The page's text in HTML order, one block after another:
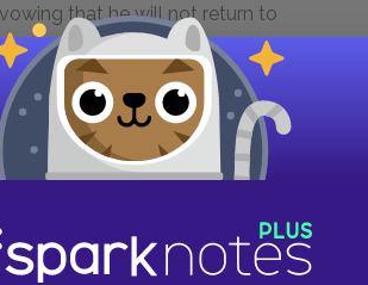
that he will not return to
Joyce’s autobiographical
college and leaving
two years later. In Paris, Stephen